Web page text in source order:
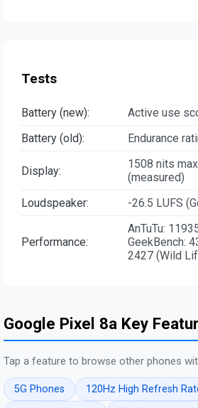
Tests
Battery (new):
Active use
Battery (old):
Endurance
Display:
1508 nits
(measured)
Loudspeaker:
-26.5 LUFS
Performance:
AnTuTu:
GeekBench:
2427 (Wild
Google Pixel 8a Key
Tap a feature to browse other phones
5G Phones
120Hz High Refresh